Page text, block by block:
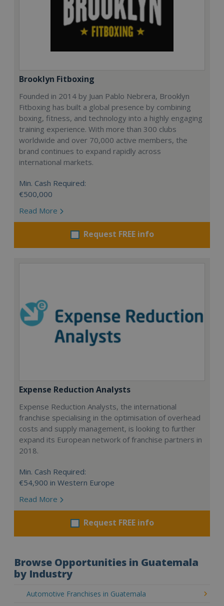
Brooklyn Fitboxing
Founded in 2014 by Juan Pablo Nebrera, Brooklyn
Fitboxing has built a global presence by combining
boxing, fitness, and technology into a highly engaging
training experience. With more than 300 clubs
worldwide and over 70,000 active members, the
brand continues to expand rapidly across
international markets.
Min. Cash Required:
€500,000
Read More
Request FREE info
Expense Reduction Analysts
Expense Reduction Analysts, the international
franchise specialising in the optimisation of overhead
costs and supply management, is looking to further
expand its European network of franchise partners in
2018.
Min. Cash Required:
€54,900 in Western Europe
Read More
Request FREE info
Browse Opportunities in Guatemala
by Industry
Automotive Franchises in Guatemala